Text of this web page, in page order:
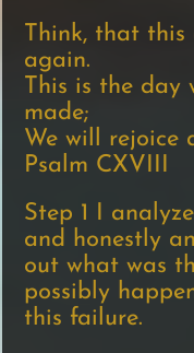
Think, that
again.
This is the day
made;
We will rejoice
Psalm CXVIII
Step 1 I
and honestly
out what was
possibly
this failure.